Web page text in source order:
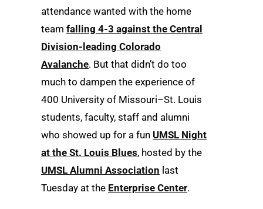
attendance wanted with the home
team falling 4-3 against the Central
Division-leading Colorado
Avalanche. But that didn’t do too
much to dampen the experience of
400 University of Missouri–St. Louis
students, faculty, staff and alumni
who showed up for a fun UMSL Night
at the St. Louis Blues, hosted by the
UMSL Alumni Association last
Tuesday at the Enterprise Center.